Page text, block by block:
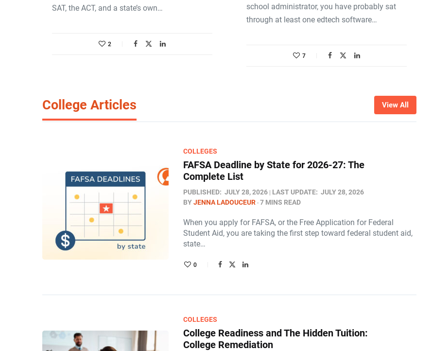
SAT, the ACT, and a state’s own…
2
school administrator, you have probably sat
through at least one edtech software…
7
College Articles View All
COLLEGES
FAFSA Deadline by State for 2026-27: The
Complete List
PUBLISHED: JULY 28, 2026 LAST UPDATE: JULY 28, 2026
BYJENNA LADOUCEUR 7 MINS READ
When you apply for FAFSA, or the Free Application for Federal
Student Aid, you are taking the first step toward federal student aid,
state…
0
COLLEGES
College Readiness and The Hidden Tuition:
College Remediation